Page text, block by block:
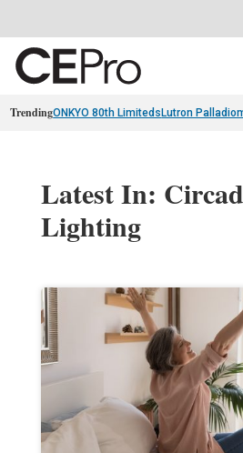
TrendingONKYO 80th Limiteds Lutron
Latest In:
Lighting